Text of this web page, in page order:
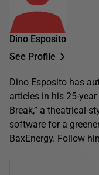
Dino Esposito
See Profile
Dino Esposito has
articles in his 25-year
Break,” a theatrical-
software for a
BaxEnergy. Follow